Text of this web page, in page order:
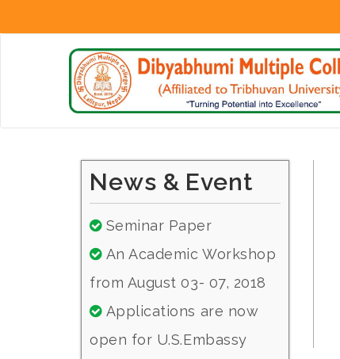
News & Event
Seminar Paper
An Academic Workshop
from August 03- 07, 2018
Applications are now
open for U.S.Embassy